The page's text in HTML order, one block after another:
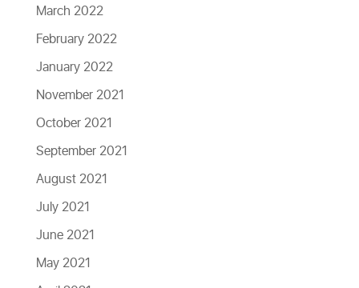
March 2022
February 2022
January 2022
November 2021
October 2021
September 2021
August 2021
July 2021
June 2021
May 2021